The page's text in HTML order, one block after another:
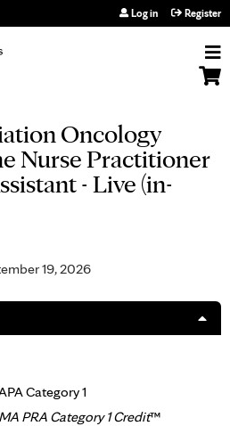
Log in Register
Oncology
Nurse Practitioner
- Live (in-
19, 2026
Category 1
PRA Category 1 Credit™